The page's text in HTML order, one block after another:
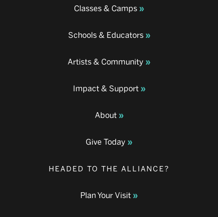
Classes & Camps
Schools & Educators
Artists & Community
Impact & Support
About
Give Today
HEADED TO THE ALLIANCE?
Plan Your Visit